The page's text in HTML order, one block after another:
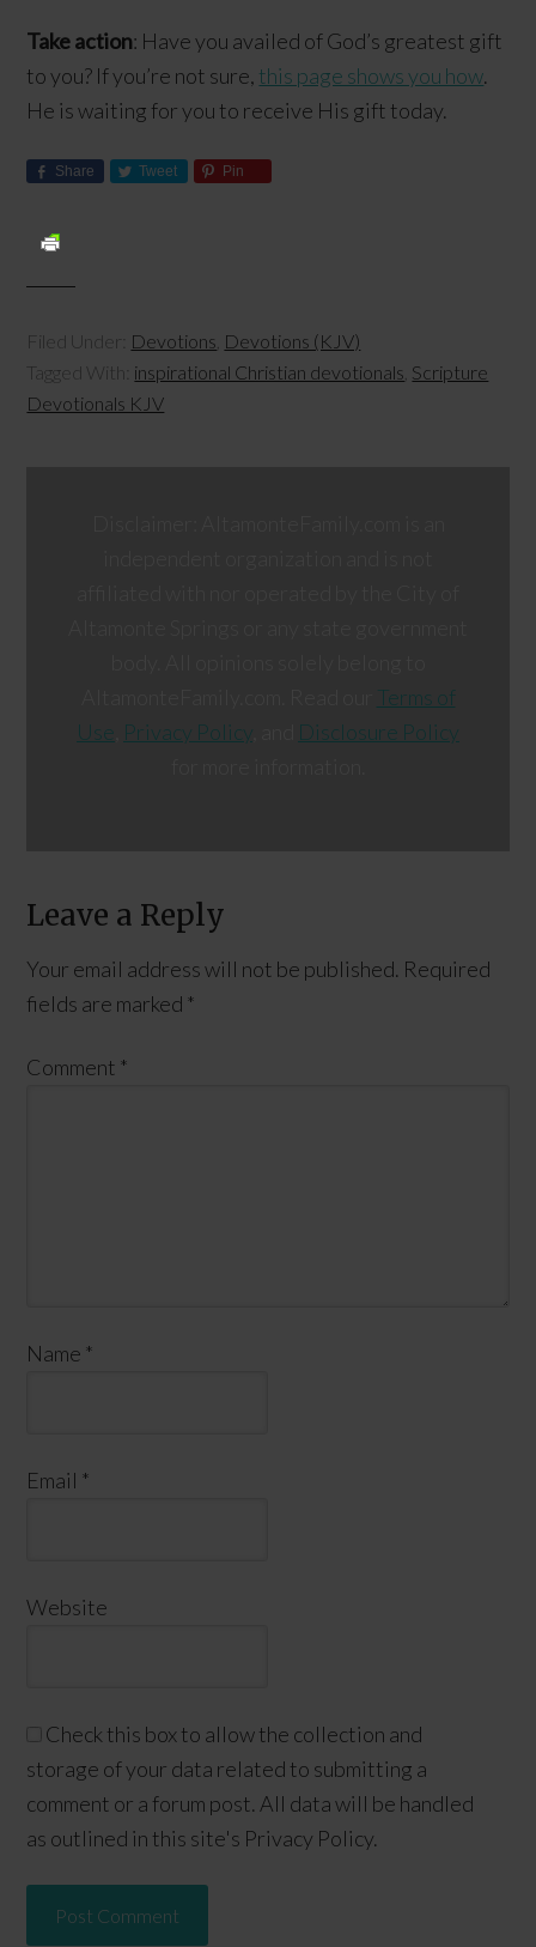
Take action: Have you availed of God’s greatest gift
to you? If you’re not sure, this page shows you how.
He is waiting for you to receive His gift today.
Share Tweet Pin
Filed Under: Devotions Devotions (KJV)
Tagged With: inspirational Christian devotionals Scripture
Devotionals KJV
Terms of
Use Privacy Policy
Disclosure Policy
Leave a Reply
Your email address will not be published. Required
fields are marked *
Comment *
Name *
Email *
Website
Check this box to allow the collection and
storage of your data related to submitting a
comment or a forum post. All data will be handled
as outlined in this site's Privacy Policy.